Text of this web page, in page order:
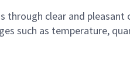
through clear and pleasant
such as temperature,